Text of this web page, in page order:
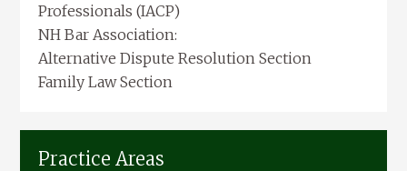
Professionals (IACP)
NH Bar Association:
Alternative Dispute Resolution Section
Family Law Section
Practice Areas